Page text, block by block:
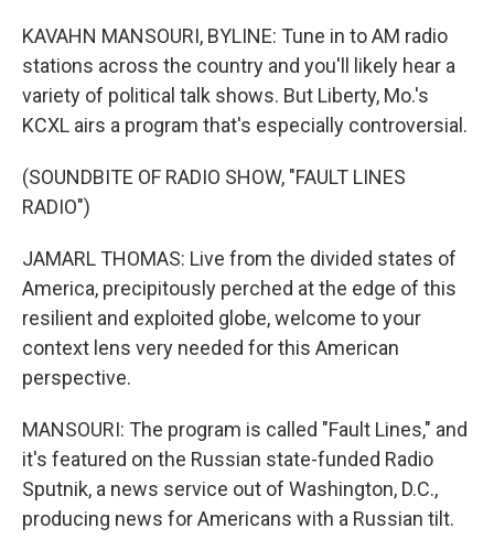
KAVAHN MANSOURI, BYLINE: Tune in to AM radio
stations across the country and you'll likely hear a
variety of political talk shows. But Liberty, Mo.'s
KCXL airs a program that's especially controversial.
(SOUNDBITE OF RADIO SHOW, "FAULT LINES
RADIO")
JAMARL THOMAS: Live from the divided states of
America, precipitously perched at the edge of this
resilient and exploited globe, welcome to your
context lens very needed for this American
perspective.
MANSOURI: The program is called "Fault Lines," and
it's featured on the Russian state-funded Radio
Sputnik, a news service out of Washington, D.C.,
producing news for Americans with a Russian tilt.